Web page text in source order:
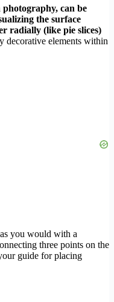
can be
the surface
radially (like pie slices)
decorative elements within
you would with a
three points on the
guide for placing